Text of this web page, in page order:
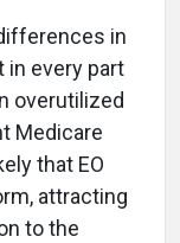
in
in every part
overutilized
Medicare
that EO
attracting
to the